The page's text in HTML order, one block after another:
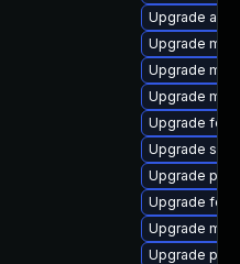
Upgrade ant-
Upgrade
Upgrade
Upgrade
Upgrade
Upgrade slf4j
Upgrade
Upgrade
Upgrade
Upgrade